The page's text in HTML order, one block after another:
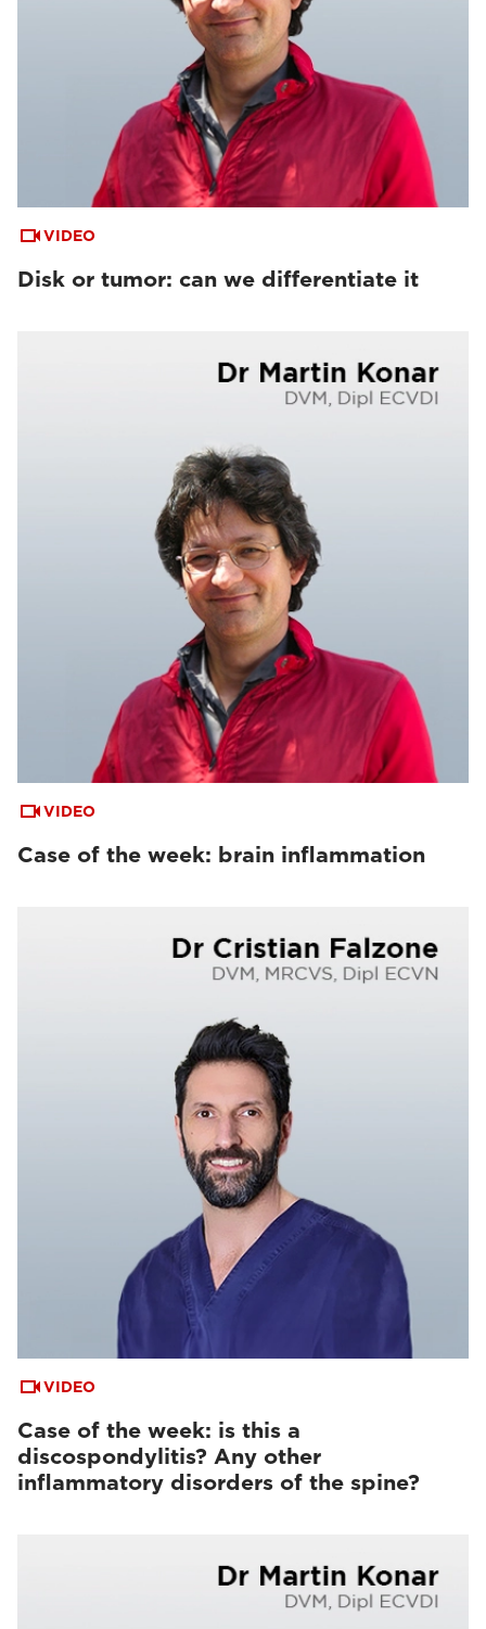
VIDEO
Disk or tumor: can we differentiate it
VIDEO
Case of the week: brain inflammation
VIDEO
Case of the week: is this a
discospondylitis? Any other
inflammatory disorders of the spine?